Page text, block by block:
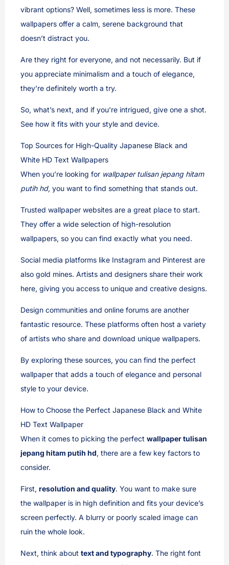
vibrant options? Well, sometimes less is more. These
wallpapers offer a calm, serene background that
doesn’t distract you.
Are they right for everyone, and not necessarily. But if
you appreciate minimalism and a touch of elegance,
they’re definitely worth a try.
So, what’s next, and if you’re intrigued, give one a shot.
See how it fits with your style and device.
Top Sources for High-Quality Japanese Black and
White HD Text Wallpapers
When you’re looking for wallpaper tulisan jepang hitam
putih hd, you want to find something that stands out.
Trusted wallpaper websites are a great place to start.
They offer a wide selection of high-resolution
wallpapers, so you can find exactly what you need.
Social media platforms like Instagram and Pinterest are
also gold mines. Artists and designers share their work
here, giving you access to unique and creative designs.
Design communities and online forums are another
fantastic resource. These platforms often host a variety
of artists who share and download unique wallpapers.
By exploring these sources, you can find the perfect
wallpaper that adds a touch of elegance and personal
style to your device.
How to Choose the Perfect Japanese Black and White
HD Text Wallpaper
When it comes to picking the perfect wallpaper tulisan
jepang hitam putih hd, there are a few key factors to
consider.
First, resolution and quality. You want to make sure
the wallpaper is in high definition and fits your device’s
screen perfectly. A blurry or poorly scaled image can
ruin the whole look.
Next, think about text and typography. The right font